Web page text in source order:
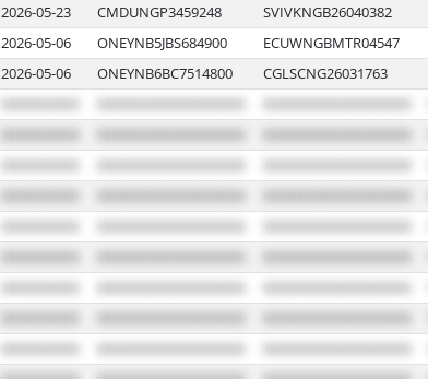
2026-05-23
CMDUNGP3459248 SVIVKNGB26040382
2026-05-06
ONEYNB5JBS684900 ECUWNGBMTR04547
2026-05-06
ONEYNB6BC7514800 CGLSCNG26031763